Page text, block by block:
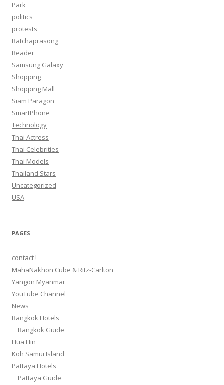
Park
politics
protests
Ratchaprasong
Reader
Samsung Galaxy
Shopping
Shopping Mall
Siam Paragon
SmartPhone
Technology
Thai Actress
Thai Celebrities
Thai Models
Thailand Stars
Uncategorized
USA
PAGES
contact !
MahaNakhon Cube & Ritz-Carlton
Yangon Myanmar
YouTube Channel
News
Bangkok Hotels
Bangkok Guide
Hua Hin
Koh Samui Island
Pattaya Hotels
Pattaya Guide